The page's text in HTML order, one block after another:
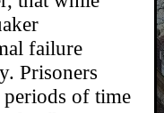
failure
Prisoners
of time